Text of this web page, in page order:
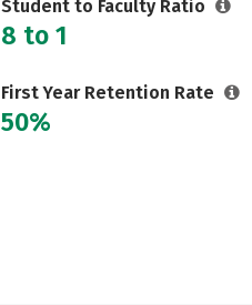
Student to Faculty Ratio
8 to 1
First Year Retention Rate
50%